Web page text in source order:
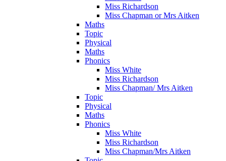
Miss Richardson
Miss Chapman or Mrs Aitken
Maths
Topic
Physical
Maths
Phonics
Miss White
Miss Richardson
Miss Chapman/ Mrs Aitken
Topic
Physical
Maths
Phonics
Miss White
Miss Richardson
Miss Chapman/Mrs Aitken